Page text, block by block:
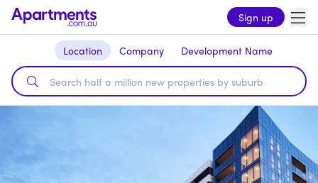
Sign up
Location Company Development Name